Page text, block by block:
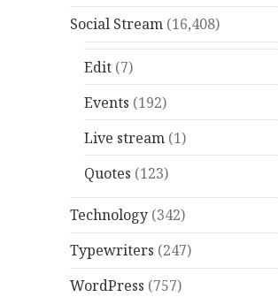
Social Stream (16,408)
Edit (7)
Events (192)
Live stream (1)
Quotes (123)
Technology (342)
Typewriters (247)
WordPress (757)